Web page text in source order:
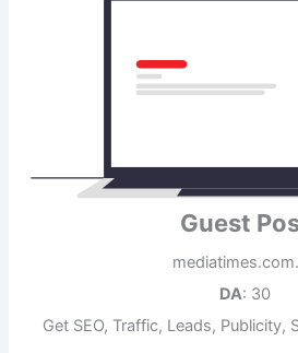
Guest
DA: 30
Get SEO, Traffic, Leads, Publicity,